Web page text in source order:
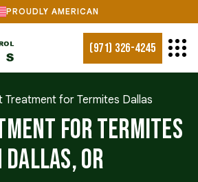
PROUDLY AMERICAN
(971) 326-4245
Treatment for Termites Dallas
for Termites
Dallas, OR